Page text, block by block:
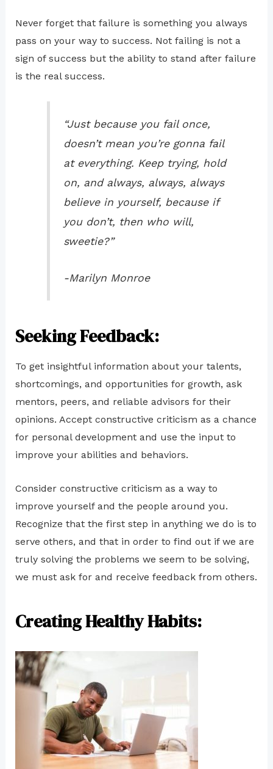
Never forget that failure is something you always
pass on your way to success. Not failing is not a
sign of success but the ability to stand after failure
is the real success.
“Just because you fail once,
doesn’t mean you’re gonna fail
at everything. Keep trying, hold
on, and always, always, always
believe in yourself, because if
you don’t, then who will,
sweetie?”
-Marilyn Monroe
Seeking Feedback:
To get insightful information about your talents,
shortcomings, and opportunities for growth, ask
mentors, peers, and reliable advisors for their
opinions. Accept constructive criticism as a chance
for personal development and use the input to
improve your abilities and behaviors.
Consider constructive criticism as a way to
improve yourself and the people around you.
Recognize that the first step in anything we do is to
serve others, and that in order to find out if we are
truly solving the problems we seem to be solving,
we must ask for and receive feedback from others.
Creating Healthy Habits: